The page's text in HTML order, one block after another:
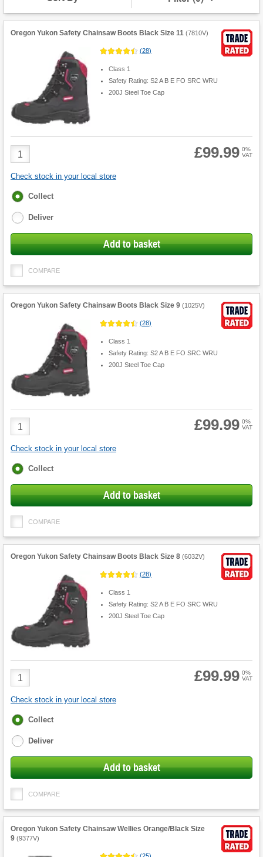
Oregon Yukon Safety Chainsaw Boots Black Size 11 (7810V)
(28)
Class 1
Safety Rating: S2 A B E FO SRC WRU
200J Steel Toe Cap
Product
Quantity
£99.99 0%
VAT
Check stock in your local store
Fulfilment
Collect
Deliver
Add to basket
COMPARE
Oregon Yukon Safety Chainsaw Boots Black Size 9 (1025V)
(28)
Class 1
Safety Rating: S2 A B E FO SRC WRU
200J Steel Toe Cap
Product
Quantity
£99.99 0%
VAT
Check stock in your local store
Fulfilment
Collect
Add to basket
COMPARE
Oregon Yukon Safety Chainsaw Boots Black Size 8 (6032V)
(28)
Class 1
Safety Rating: S2 A B E FO SRC WRU
200J Steel Toe Cap
Product
Quantity
£99.99 0%
VAT
Check stock in your local store
Fulfilment
Collect
Deliver
Add to basket
COMPARE
Oregon Yukon Safety Chainsaw Wellies Orange/Black Size
9 (9377V)